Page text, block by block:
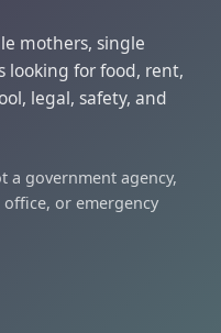
mothers, single
looking for food, rent,
legal, safety, and
government agency,
or emergency